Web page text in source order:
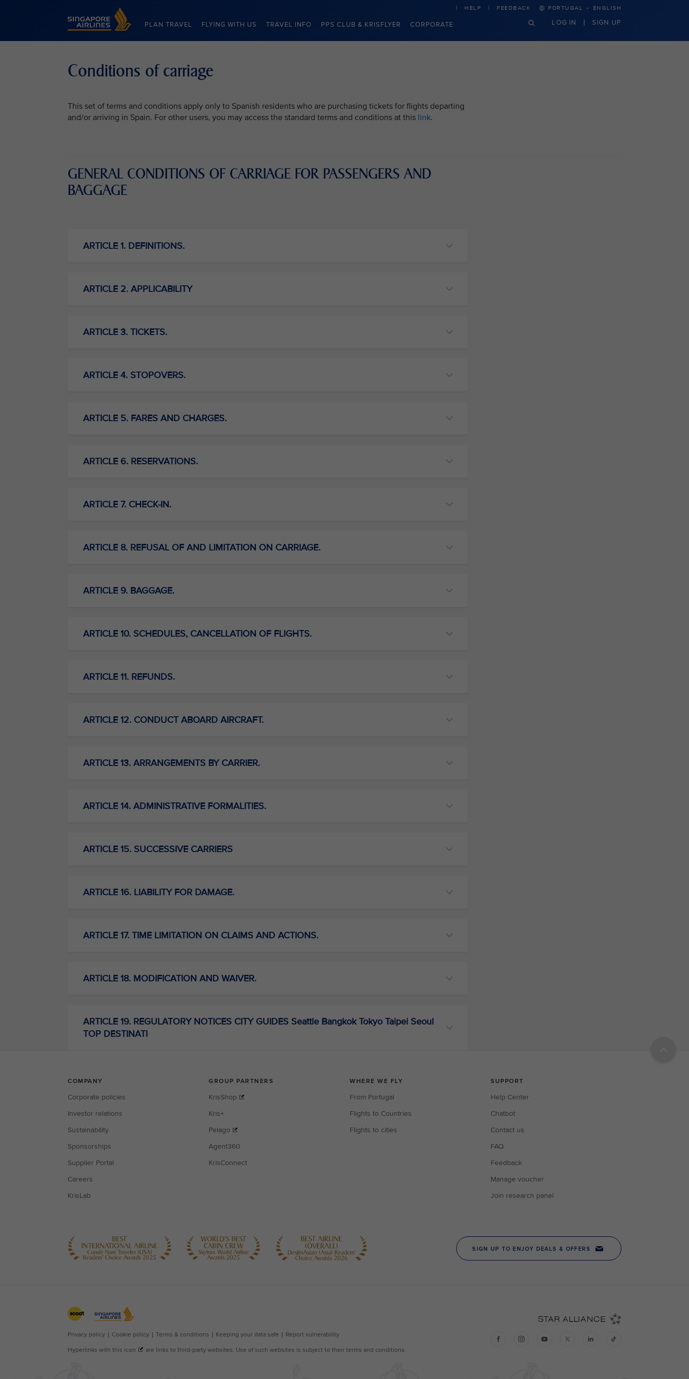
Singapore Airlines Home
PLAN TRAVEL FLYING WITH US TRAVEL INFO PPS CLUB & KRISFLYER CORPORATE
HELP FEEDBACK PORTUGAL · ENGLISH
LOG IN SIGN UP
Conditions of carriage
This set of terms and conditions apply only to Spanish residents who are purchasing tickets for flights departing
and/or arriving in Spain. For other users, you may access the standard terms and conditions at this link.
GENERAL CONDITIONS OF CARRIAGE FOR PASSENGERS AND
BAGGAGE
ARTICLE 1. DEFINITIONS.
ARTICLE 2. APPLICABILITY
ARTICLE 3. TICKETS.
ARTICLE 4. STOPOVERS.
ARTICLE 5. FARES AND CHARGES.
ARTICLE 6. RESERVATIONS.
ARTICLE 7. CHECK-IN.
ARTICLE 8. REFUSAL OF AND LIMITATION ON CARRIAGE.
ARTICLE 9. BAGGAGE.
ARTICLE 10. SCHEDULES, CANCELLATION OF FLIGHTS.
ARTICLE 11. REFUNDS.
ARTICLE 12. CONDUCT ABOARD AIRCRAFT.
ARTICLE 13. ARRANGEMENTS BY CARRIER.
ARTICLE 14. ADMINISTRATIVE FORMALITIES.
ARTICLE 15. SUCCESSIVE CARRIERS
ARTICLE 16. LIABILITY FOR DAMAGE.
ARTICLE 17. TIME LIMITATION ON CLAIMS AND ACTIONS.
ARTICLE 18. MODIFICATION AND WAIVER.
ARTICLE 19. REGULATORY NOTICES CITY GUIDES Seattle Bangkok Tokyo Taipei Seoul
TOP DESTINATI